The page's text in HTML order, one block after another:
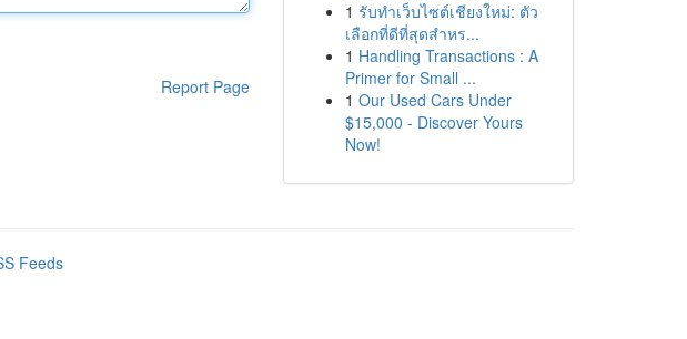
Report Page
1 รับทำเว็บไซต์เชียงใหม่: ตัว
เลือกที่ดีที่สุดสำหร...
1 Handling Transactions : A
Primer for Small ...
1 Our Used Cars Under
$15,000 - Discover Yours
Now!
Feeds